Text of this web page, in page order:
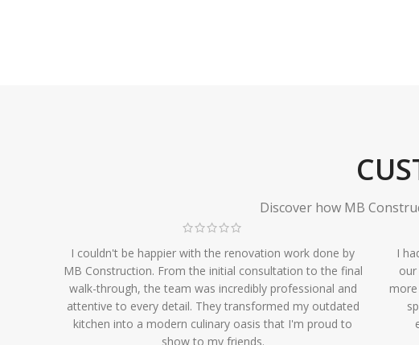
Discover how MB
I couldn't be happier with the renovation work done by
MB Construction. From the initial consultation to the final
walk-through, the team was incredibly professional and
attentive to every detail. They transformed my outdated
kitchen into a modern culinary oasis that I'm proud to
show to my friends.
I